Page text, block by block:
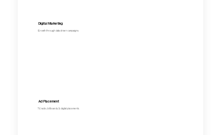
Digital Marketing
Growth through data driven campaigns.
Ad Placement
TV, radio, billboards, & digital placements.